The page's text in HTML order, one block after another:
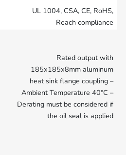
UL 1004, CSA, CE, RoHS,
Reach compliance
Rated output with
185x185x8mm aluminum
heat sink flange coupling –
Ambient Temperature 40°C –
Derating must be considered if
the oil seal is applied